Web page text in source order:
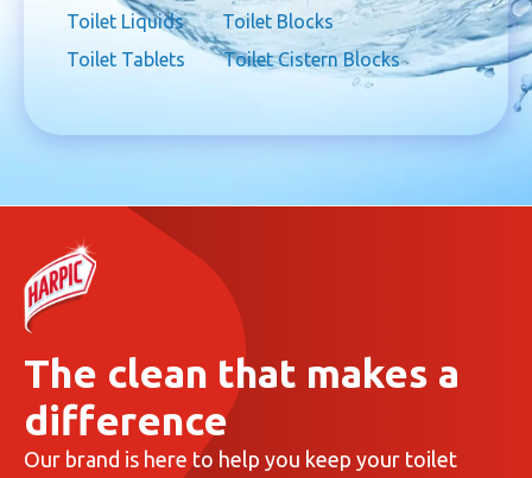
Toilet Liquids
Toilet Blocks
Toilet Tablets
Toilet Cistern Blocks
The clean that makes a
difference
Our brand is here to help you keep your toilet